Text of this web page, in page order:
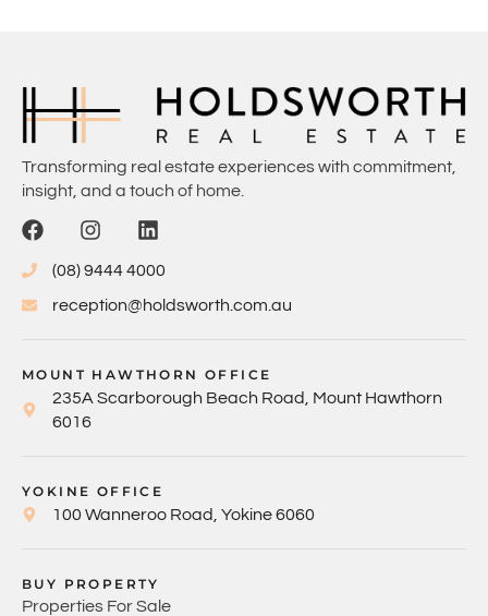
Transforming real estate experiences with commitment,
insight, and a touch of home.
(08) 9444 4000
reception@holdsworth.com.au
MOUNT HAWTHORN OFFICE
235A Scarborough Beach Road, Mount Hawthorn
6016
YOKINE OFFICE
100 Wanneroo Road, Yokine 6060
BUY PROPERTY
Properties For Sale